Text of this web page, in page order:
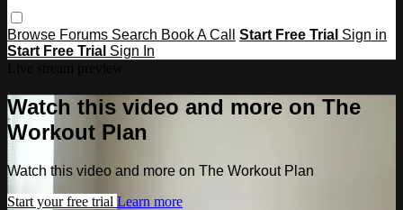
Browse Forums Search Book A Call Start Free Trial Sign in
Start Free Trial Sign In
Watch this video and more on The
Workout Plan
Watch this video and more on The Workout Plan
Start your free trial Learn more